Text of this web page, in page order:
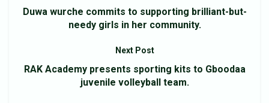
Duwa wurche commits to supporting brilliant-but-
needy girls in her community.
Next Post
RAK Academy presents sporting kits to Gboodaa
juvenile volleyball team.